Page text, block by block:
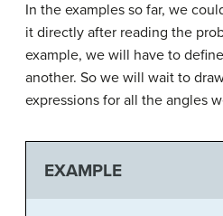
In the examples so far, we
it directly after reading the
example, we will have to
another. So we will wait to
expressions for all the angles
EXAMPLE